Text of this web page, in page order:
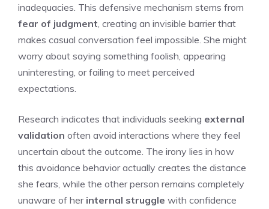
inadequacies. This defensive mechanism stems from
fear of judgment , creating an invisible barrier that
makes casual conversation feel impossible. She might
worry about saying something foolish, appearing
uninteresting, or failing to meet perceived
expectations.
Research indicates that individuals seeking external
validation often avoid interactions where they feel
uncertain about the outcome. The irony lies in how
this avoidance behavior actually creates the distance
she fears, while the other person remains completely
unaware of her internal struggle with confidence